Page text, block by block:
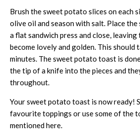
Brush the sweet potato slices on each
olive oil and season with salt. Place
a flat sandwich press and close,
become lovely and golden. This should
minutes. The sweet potato toast is
the tip of a knife into the pieces and
throughout.
Your sweet potato toast is now ready!
favourite toppings or use some of the
mentioned here.